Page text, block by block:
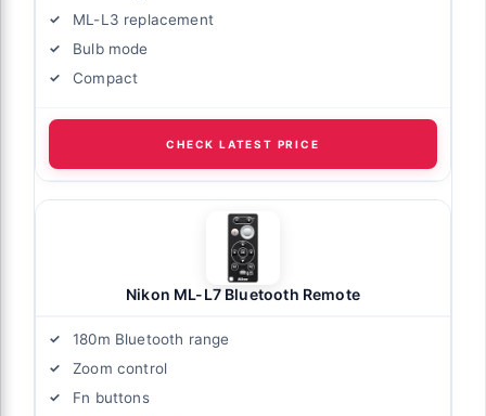
ML-L3 replacement
Bulb mode
Compact
CHECK LATEST PRICE
Nikon ML-L7 Bluetooth Remote
180m Bluetooth range
Zoom control
Fn buttons